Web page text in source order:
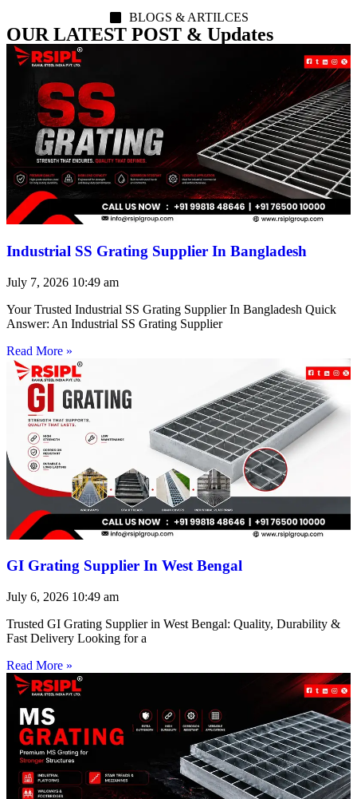
BLOGS & ARTILCES
OUR LATEST POST & Updates
Industrial SS Grating Supplier In Bangladesh
July 7, 2026 10:49 am
Your Trusted Industrial SS Grating Supplier In Bangladesh Quick
Answer: An Industrial SS Grating Supplier
Read More »
GI Grating Supplier In West Bengal
July 6, 2026 10:49 am
Trusted GI Grating Supplier in West Bengal: Quality, Durability &
Fast Delivery Looking for a
Read More »